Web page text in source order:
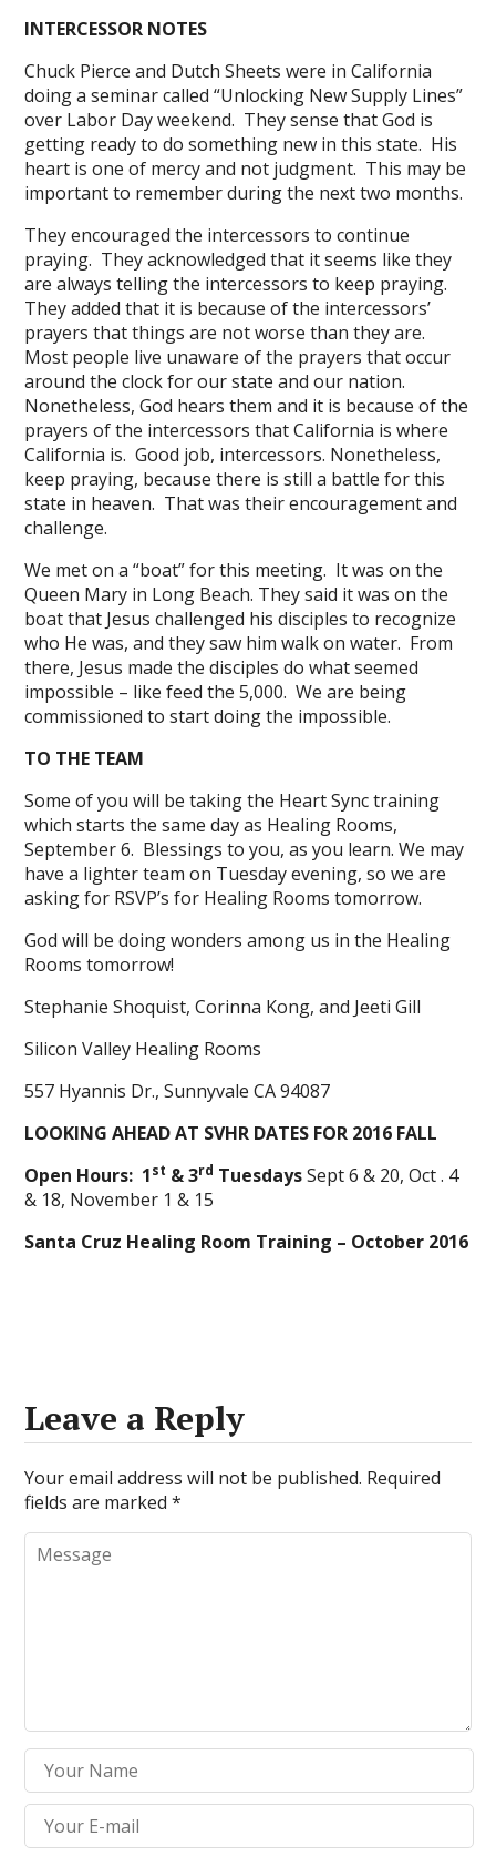
INTERCESSOR NOTES
Chuck Pierce and Dutch Sheets were in California
doing a seminar called “Unlocking New Supply Lines”
over Labor Day weekend. They sense that God is
getting ready to do something new in this state. His
heart is one of mercy and not judgment. This may be
important to remember during the next two months.
They encouraged the intercessors to continue
praying. They acknowledged that it seems like they
are always telling the intercessors to keep praying.
They added that it is because of the intercessors’
prayers that things are not worse than they are.
Most people live unaware of the prayers that occur
around the clock for our state and our nation.
Nonetheless, God hears them and it is because of the
prayers of the intercessors that California is where
California is. Good job, intercessors. Nonetheless,
keep praying, because there is still a battle for this
state in heaven. That was their encouragement and
challenge.
We met on a “boat” for this meeting. It was on the
Queen Mary in Long Beach. They said it was on the
boat that Jesus challenged his disciples to recognize
who He was, and they saw him walk on water. From
there, Jesus made the disciples do what seemed
impossible – like feed the 5,000. We are being
commissioned to start doing the impossible.
TO THE TEAM
Some of you will be taking the Heart Sync training
which starts the same day as Healing Rooms,
September 6. Blessings to you, as you learn. We may
have a lighter team on Tuesday evening, so we are
asking for RSVP’s for Healing Rooms tomorrow.
God will be doing wonders among us in the Healing
Rooms tomorrow!
Stephanie Shoquist, Corinna Kong, and Jeeti Gill
Silicon Valley Healing Rooms
557 Hyannis Dr., Sunnyvale CA 94087
LOOKING AHEAD AT SVHR DATES FOR 2016 FALL
Open Hours: 1st & 3rd TuesdaysSept 6 & 20, Oct . 4
& 18, November 1 & 15
Santa Cruz Healing Room Training – October 2016
Leave a Reply
Your email address will not be published. Required
fields are marked*